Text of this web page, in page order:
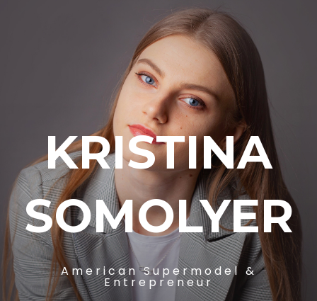
KRISTINA
SOMOLYER
American Supermodel &
Entrepreneur